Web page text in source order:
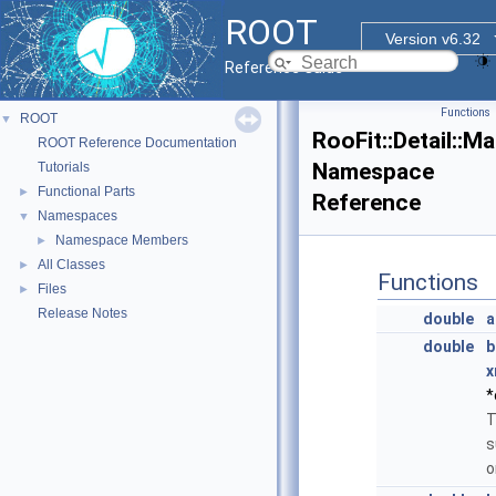
ROOT
Version v6.32
Reference Guide
▼
ROOT
ROOT Reference Documentation
Tutorials
► Functional Parts
▼ Namespaces
► Namespace Members
► All Classes
►
Files
Release Notes
Functions
Namespace
Reference
Functions
double
double